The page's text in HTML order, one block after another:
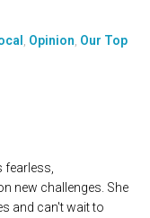
, Opinion, Our Top
fearless,
new challenges. She
and can't wait to